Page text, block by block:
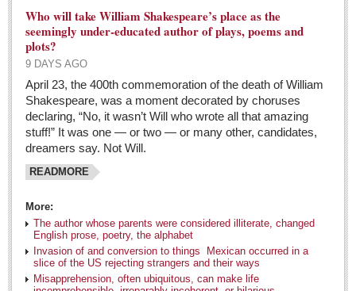
Ribera Arts Review - April 30, 2016
Post: 29 April 2016
Guillermo Del Toro’s scary collection coming to a city
Post: 29 April 2016
MEXICAN LIFESTYLES
MEXICAN LIFESTYLES
Living in Mexico
Travel
Food and Dining
Books
Who will take William Shakespeare’s place as the
seemingly under-educated author of plays, poems and
plots?
9 DAYS AGO
April 23, the 400th commemoration of the death of William
Shakespeare, was a moment decorated by choruses
declaring, “No, it wasn’t Will who wrote all that amazing
stuff!” It was one — or two — or many other, candidates,
dreamers say. Not Will.
READMORE
More:
The author whose parents were considered illiterate, changed
English prose, poetry, the alphabet
Invasion of and conversion to things Mexican occurred in a
slice of the US rejecting strangers and their ways
Misapprehension, often ubiquitous, can make life